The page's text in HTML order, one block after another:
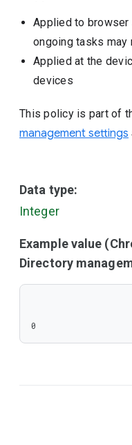
Applied to browser
ongoing tasks may
Applied at the
devices
This policy is part of
management settings
Data type:
Integer
Example value
Directory
0